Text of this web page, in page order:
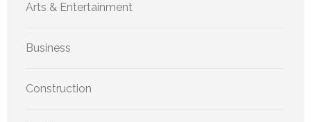
Arts & Entertainment
Business
Construction